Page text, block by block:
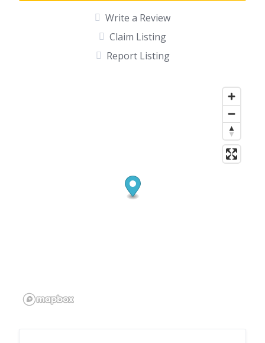
Write a Review
Claim Listing
Report Listing